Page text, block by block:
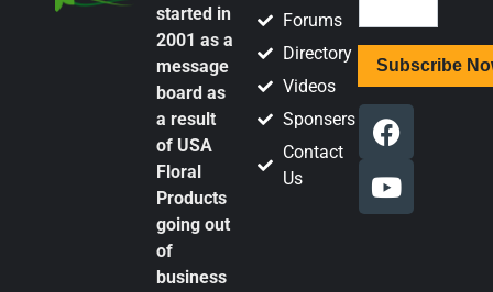
started in
2001 as a
message
board as
a result
of USA
Floral
Products
going out
of
business
Forums
Directory
Videos
Sponsers
Contact
Us